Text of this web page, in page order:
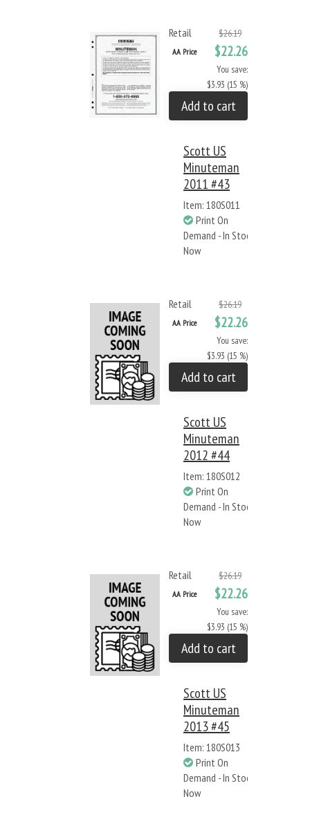
Retail $26.19
AA Price $22.26
You save:
$3.93 (15 %)
Add to cart
Scott US
Minuteman
2011 #43
Item: 180S011
Print On
Demand - In Stock
Now
Retail $26.19
AA Price $22.26
You save:
$3.93 (15 %)
Add to cart
Scott US
Minuteman
2012 #44
Item: 180S012
Print On
Demand - In Stock
Now
Retail $26.19
AA Price $22.26
You save:
$3.93 (15 %)
Add to cart
Scott US
Minuteman
2013 #45
Item: 180S013
Print On
Demand - In Stock
Now